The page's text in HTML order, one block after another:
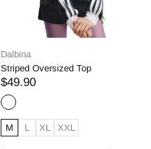
Dalbina
Striped Oversized Top
$49.90
M L XL XXL